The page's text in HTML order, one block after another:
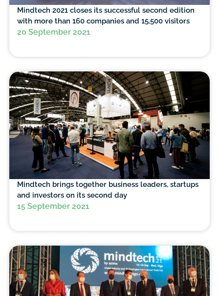
Mindtech 2021 closes its successful second edition
with more than 160 companies and 15,500 visitors
20 September 2021
Mindtech brings together business leaders, startups
and investors on its second day
15 September 2021